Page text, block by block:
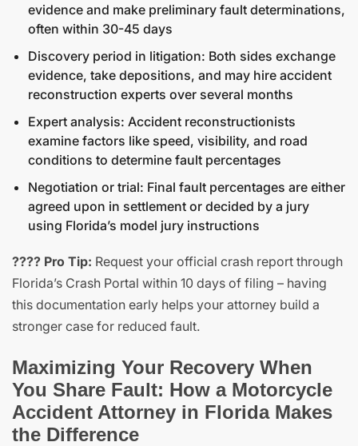
evidence and make preliminary fault determinations,
often within 30-45 days
Discovery period in litigation: Both sides exchange
evidence, take depositions, and may hire accident
reconstruction experts over several months
Expert analysis: Accident reconstructionists
examine factors like speed, visibility, and road
conditions to determine fault percentages
Negotiation or trial: Final fault percentages are either
agreed upon in settlement or decided by a jury
using Florida’s model jury instructions
???? Pro Tip: Request your official crash report through
Florida’s Crash Portal within 10 days of filing – having
this documentation early helps your attorney build a
stronger case for reduced fault.
Maximizing Your Recovery When
You Share Fault: How a Motorcycle
Accident Attorney in Florida Makes
the Difference